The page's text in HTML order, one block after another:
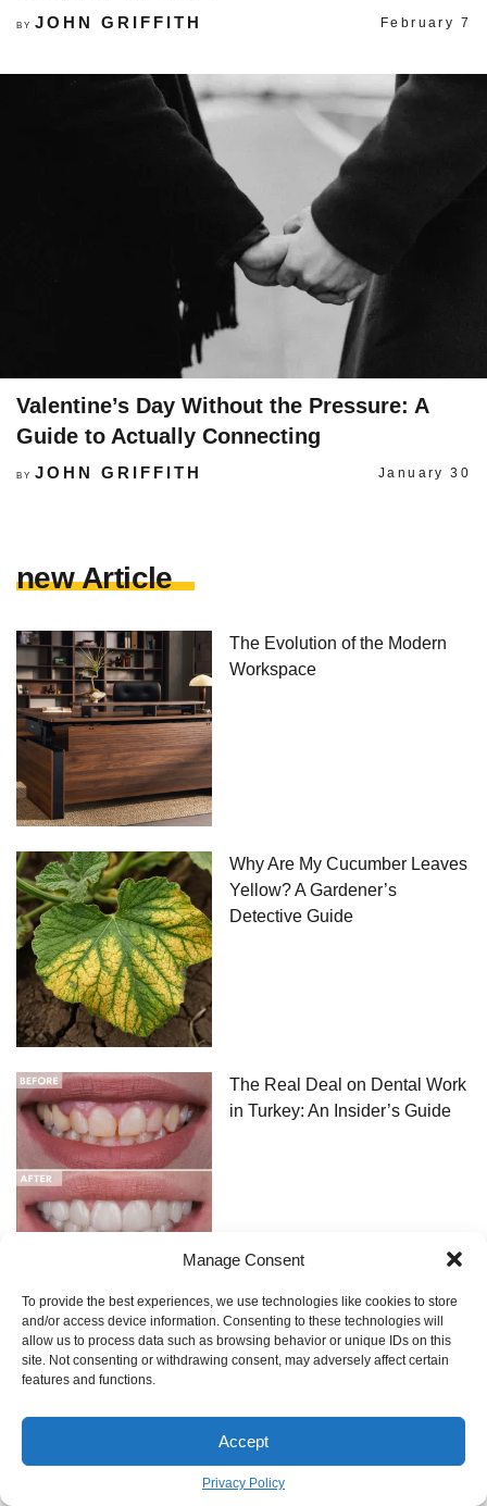
Manage Consent
To provide the best experiences, we use technologies like cookies to store
and/or access device information. Consenting to these technologies will
allow us to process data such as browsing behavior or unique IDs on this
site. Not consenting or withdrawing consent, may adversely affect certain
features and functions.
Accept
Privacy Policy
BY JOHN GRIFFITH February 7
Valentine’s Day Without the Pressure: A
Guide to Actually Connecting
BY JOHN GRIFFITH January 30
new Article
The Evolution of the Modern
Workspace
Why Are My Cucumber Leaves
Yellow? A Gardener’s
Detective Guide
The Real Deal on Dental Work
in Turkey: An Insider’s Guide
The Framer’s Guide to
Hanging a Gallery Wall That
Actually Stays Put